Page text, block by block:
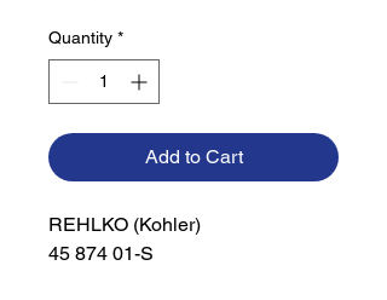
Quantity *
Add to Cart
REHLKO (Kohler)
45 874 01-S